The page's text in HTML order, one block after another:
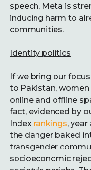
speech, Meta is
inducing harm to
communities.
Identity politics
If we bring our
to Pakistan,
online and offline
fact, evidenced by
Index rankings,
the danger baked
transgender
socioeconomic